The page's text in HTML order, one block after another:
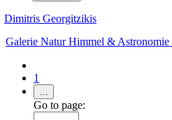
Dimitris Georgitzikis
Galerie NaturHimmel & Astronomie
1
…
Go to page: